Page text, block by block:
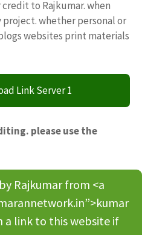
to Rajkumar. when
project. whether personal or
websites print materials
Link Server 1
please use the
Rajkumar from <a
a link to this website if